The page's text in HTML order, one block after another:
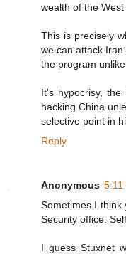
wealth of the
This is precisely
we can attack
the program
It's hypocrisy,
hacking China
selective point in
Reply
Anonymous 5:11
Sometimes I think
Security office.
I guess Stuxnet